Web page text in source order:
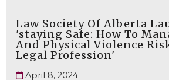
Law Society Of Alberta
'staying Safe: How To
And Physical Violence
Legal Profession'
April 8, 2024